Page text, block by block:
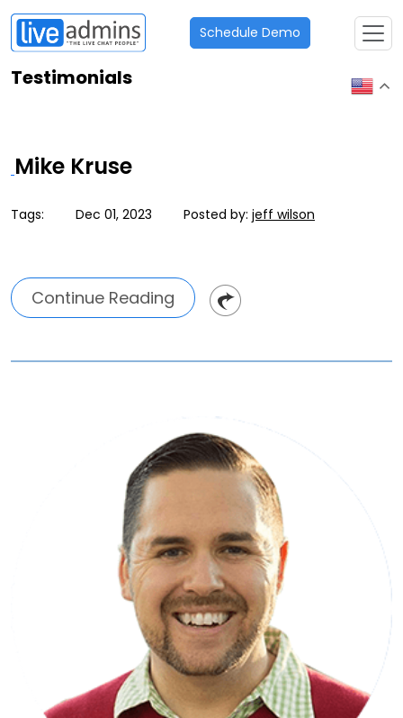
Schedule Demo
Testimonials
Mike Kruse
Tags: Dec 01, 2023 Posted by: jeff wilson
Continue Reading